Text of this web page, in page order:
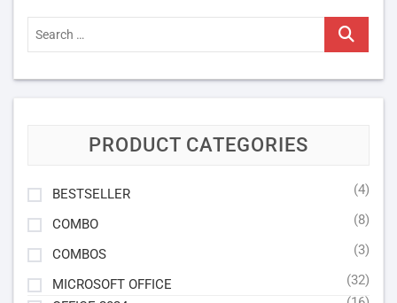
Search
…
PRODUCT CATEGORIES
BESTSELLER (4)
COMBO (8)
COMBOS (3)
MICROSOFT OFFICE
(32)